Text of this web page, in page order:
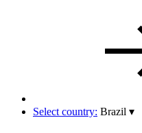
Select country: Brazil ▾